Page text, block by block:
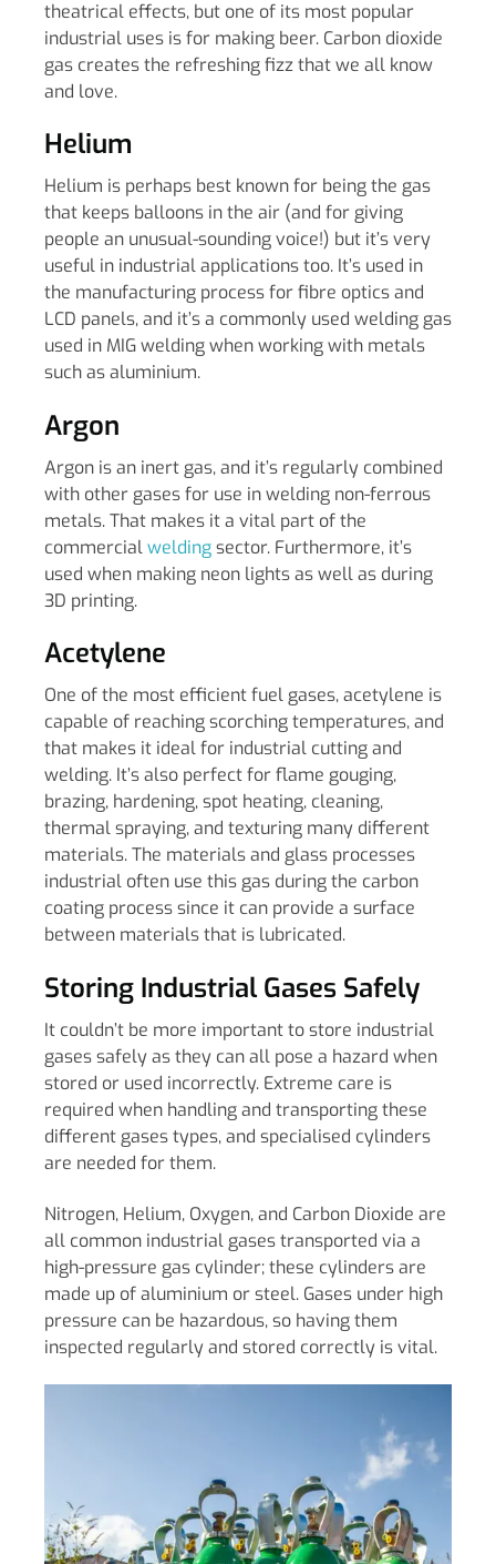
theatrical effects, but one of its most popular
industrial uses is for making beer. Carbon dioxide
gas creates the refreshing fizz that we all know
and love.
Helium
Helium is perhaps best known for being the gas
that keeps balloons in the air (and for giving
people an unusual-sounding voice!) but it’s very
useful in industrial applications too. It’s used in
the manufacturing process for fibre optics and
LCD panels, and it’s a commonly used welding gas
used in MIG welding when working with metals
such as aluminium.
Argon
Argon is an inert gas, and it’s regularly combined
with other gases for use in welding non-ferrous
metals. That makes it a vital part of the
commercialweldingsector. Furthermore, it’s
used when making neon lights as well as during
3D printing.
Acetylene
One of the most efficient fuel gases, acetylene is
capable of reaching scorching temperatures, and
that makes it ideal for industrial cutting and
welding. It’s also perfect for flame gouging,
brazing, hardening, spot heating, cleaning,
thermal spraying, and texturing many different
materials. The materials and glass processes
industrial often use this gas during the carbon
coating process since it can provide a surface
between materials that is lubricated.
Storing Industrial Gases Safely
It couldn’t be more important to store industrial
gases safely as they can all pose a hazard when
stored or used incorrectly. Extreme care is
required when handling and transporting these
different gases types, and specialised cylinders
are needed for them.
Nitrogen, Helium, Oxygen, and Carbon Dioxide are
all common industrial gases transported via a
high-pressure gas cylinder; these cylinders are
made up of aluminium or steel. Gases under high
pressure can be hazardous, so having them
inspected regularly and stored correctly is vital.